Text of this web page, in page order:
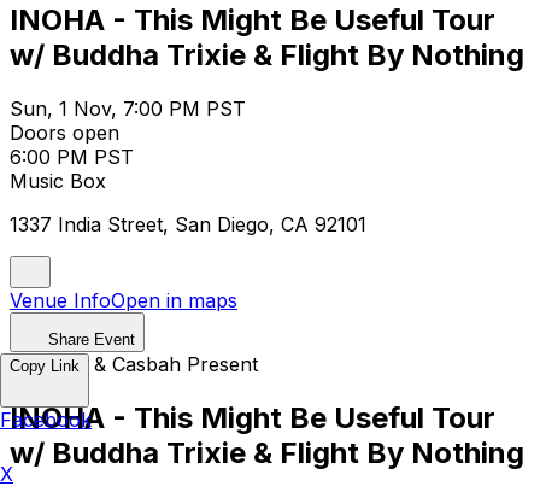
INOHA - This Might Be Useful Tour
w/ Buddha Trixie & Flight By Nothing
Sun, 1 Nov, 7:00 PM PST
Doors open
6:00 PM PST
Music Box
1337 India Street, San Diego, CA 92101
Venue InfoOpen in maps
Share Event
Belly Up & Casbah Present
INOHA - This Might Be Useful Tour
w/ Buddha Trixie & Flight By Nothing
Copy Link
Facebook
X